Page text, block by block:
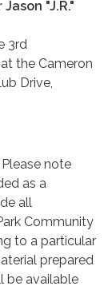
"J.R."
3rd
the Cameron
Drive,
Please note
as a
all
Community
to a particular
prepared
be available